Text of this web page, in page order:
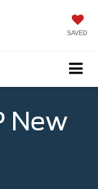
SAVED
New